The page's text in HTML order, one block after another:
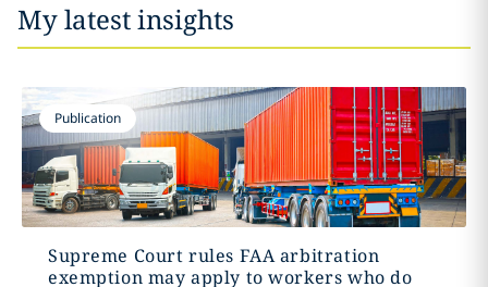
My latest insights
Publication
Supreme Court rules FAA arbitration
exemption may apply to workers who do